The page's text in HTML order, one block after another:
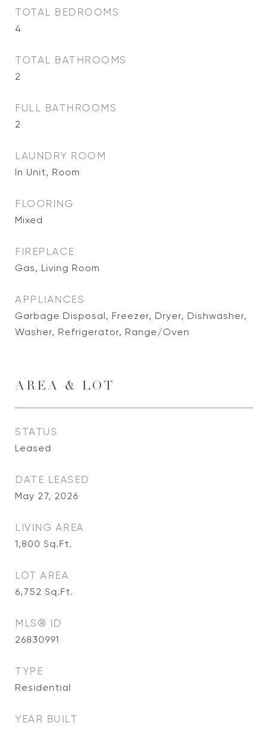
TOTAL BEDROOMS
4
TOTAL BATHROOMS
2
FULL BATHROOMS
2
LAUNDRY ROOM
In Unit, Room
FLOORING
Mixed
FIREPLACE
Gas, Living Room
APPLIANCES
Garbage Disposal, Freezer, Dryer, Dishwasher,
Washer, Refrigerator, Range/Oven
AREA & LOT
STATUS
Leased
DATE LEASED
May 27, 2026
LIVING AREA
1,800 Sq.Ft.
LOT AREA
6,752 Sq.Ft.
MLS® ID
26830991
TYPE
Residential
YEAR BUILT